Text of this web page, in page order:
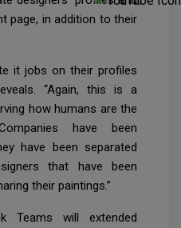
page, in addition to their
it jobs on their profiles
“Again, this is a
how humans are the
have been
have been separated
that have been
their paintings.”
Teams will extended